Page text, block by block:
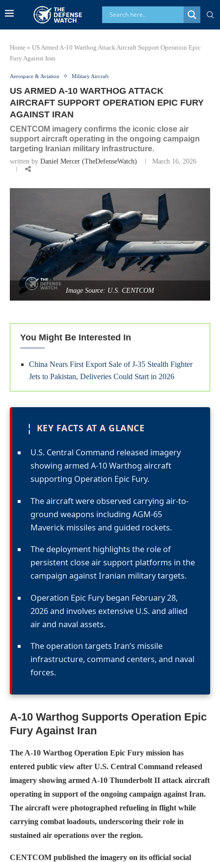
Home » US Armed A-10 Warthog Attack Aircraft Support Operation Epic
Fury Against Iran
Aerospace & Aviation Military Aircraft
US ARMED A-10 WARTHOG ATTACK
AIRCRAFT SUPPORT OPERATION EPIC FURY
AGAINST IRAN
CENTCOM imagery confirms the iconic close air
support aircraft operating in the ongoing campaign
targeting Iranian military infrastructure.
written by Daniel Mercer (TheDefenseWatch) March 16, 2026
Image Source: U.S. CENTCOM
You Might Be Interested In
China Nears First Export Sale of J‑35 Stealth Fighter
Jets to Pakistan, Deliveries Could Start in 2026
¦ KEY FACTS AT A GLANCE
U.S. Central Command released imagery
showing armed A-10 Warthog aircraft
supporting Operation Epic Fury.
The aircraft were observed carrying air-to-
ground weapons including AGM-65
Maverick missiles and guided rockets.
The deployment highlights the role of
persistent close air support platforms in the
campaign against Iranian military targets.
Operation Epic Fury began February 28,
2026 and involves extensive U.S. and allied
air and naval assets.
The operation targets Iran’s missile
infrastructure, command centers, and naval
forces.
A-10 Warthog Supports Operation Epic
Fury Against Iran
The A-10 Warthog Operation Epic Fury mission has
entered public view after U.S. Central Command released
imagery showing armed A-10 Thunderbolt II attack aircraft
operating in support of the ongoing campaign against Iran.
The aircraft were photographed refueling in flight while
carrying combat loadouts, underscoring their role in
sustained air operations over the region.
CENTCOM published the imagery on its official social